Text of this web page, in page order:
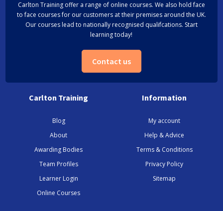
Carlton Training offer a range of online courses. We also hold face
to face courses for our customers at their premises around the UK.
Our courses lead to nationally recognised qualifcations. Start
learning today!
Contact us
Carlton Training
Blog
About
Awarding Bodies
Team Profiles
Learner Login
Online Courses
Information
My account
Help & Advice
Terms & Conditions
Privacy Policy
Sitemap